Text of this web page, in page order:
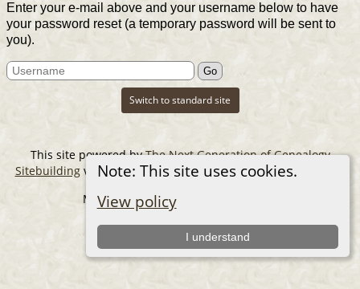
Note: This site uses cookies.
View policy
I understand
Enter your e-mail above and your username below to have
your password reset (a temporary password will be sent to
you).
Switch to standard site
This site powered byThe Next Generation of Genealogy
Sitebuildingv. 14.0.6, written by Darrin Lythgoe © 2001-2026.
Maintained byThe Cousin Collector